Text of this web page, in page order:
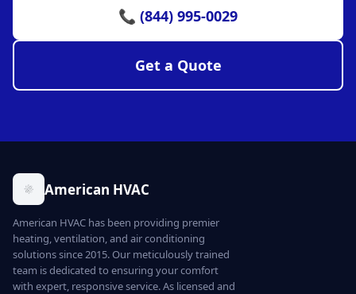
📞 (844) 995-0029
Get a Quote
American HVAC
American HVAC has been providing premier
heating, ventilation, and air conditioning
solutions since 2015. Our meticulously trained
team is dedicated to ensuring your comfort
with expert, responsive service. As licensed and